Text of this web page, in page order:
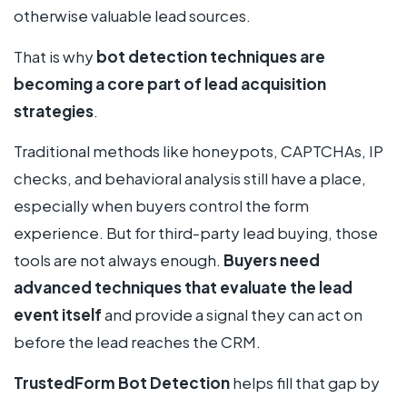
otherwise valuable lead sources.
That is whybot detection techniques are
becoming a core part of lead acquisition
strategies.
Traditional methods like honeypots, CAPTCHAs, IP
checks, and behavioral analysis still have a place,
especially when buyers control the form
experience. But for third-party lead buying, those
tools are not always enough. Buyers need
advanced techniques that evaluate the lead
event itselfand provide a signal they can act on
before the lead reaches the CRM.
TrustedForm Bot Detectionhelps fill that gap by